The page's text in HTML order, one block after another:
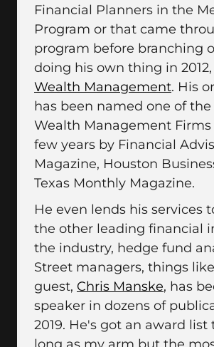
Financial Planners in the
Program or that came
program before branching
doing his own thing in 2012,
Wealth Management. His
has been named one of the
Wealth Management
few years by Financial
Magazine, Houston
Texas Monthly Magazine.
He even lends his services
the other leading financial
the industry, hedge fund
Street managers, things
guest, Chris Manske, has
speaker in dozens of
2019. He's got an award list